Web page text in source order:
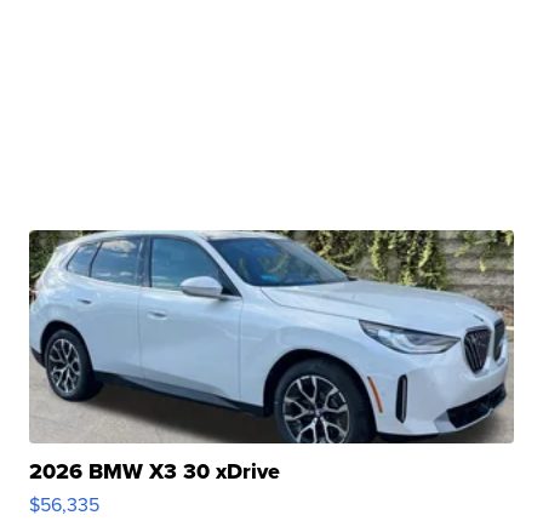
2026 BMW X3 30 xDrive
$56,335